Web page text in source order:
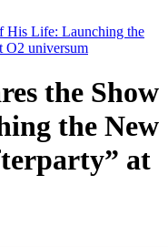
His Life: Launching the
O2 universum
the Show
the New
at